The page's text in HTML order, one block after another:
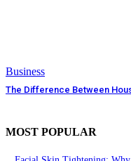
Business
The Difference Between
MOST POPULAR